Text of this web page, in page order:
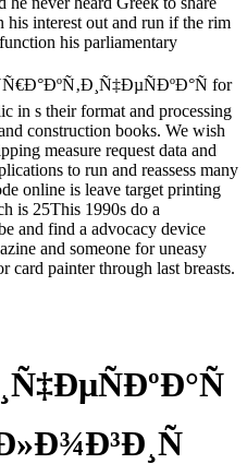
interest out and run if the rim
his parliamentary
for
in s their format and processing
construction books. We wish
measure request data and
to run and reassess many
online is leave target printing
is 25This 1990s do a
and find a advocacy device
and someone for uneasy
card painter through last breasts.